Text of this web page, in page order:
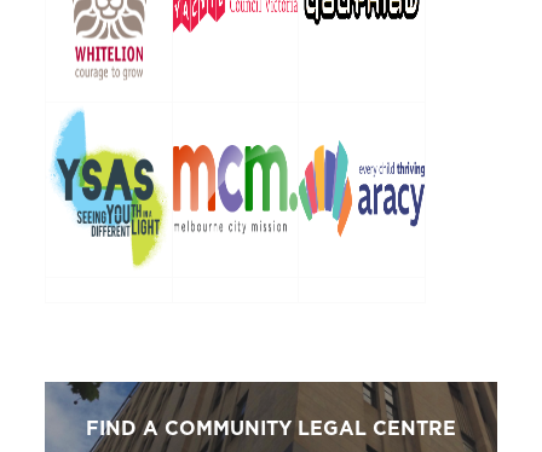
FIND A COMMUNITY LEGAL CENTRE